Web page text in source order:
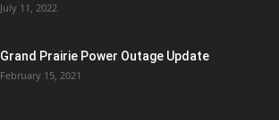
July 11, 2022
Grand Prairie Power Outage Update
February 15, 2021